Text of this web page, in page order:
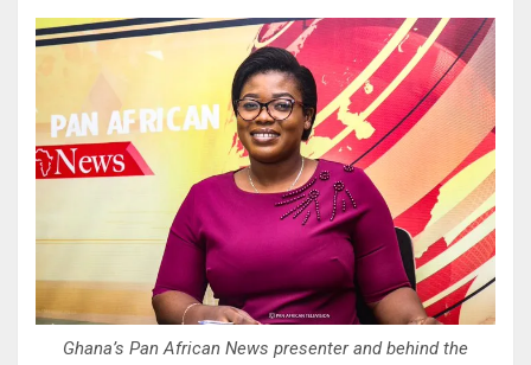
Ghana’s Pan African News presenter and behind the